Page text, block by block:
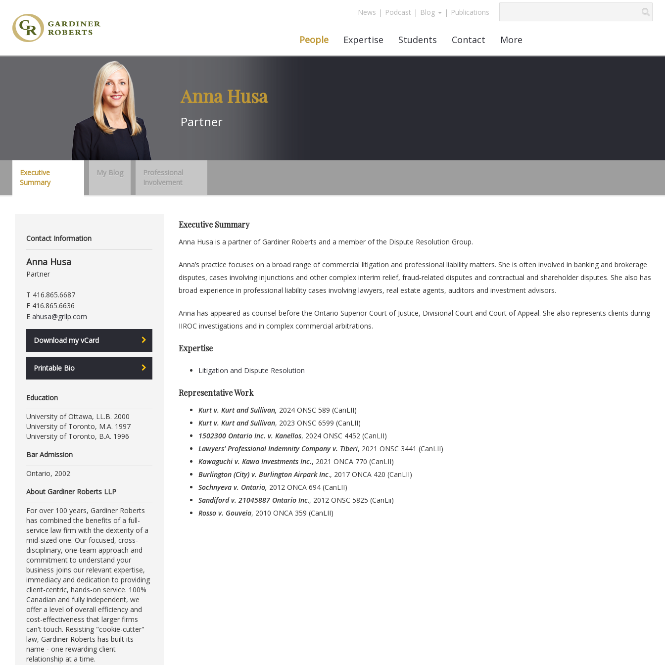
News | Podcast | Blog | Publications
People Expertise Students Contact More
Anna Husa
Partner
Executive
Summary
My Blog
Professional
Involvement
Contact Information
Anna Husa
Partner
T 416.865.6687
F 416.865.6636
E ahusa@grllp.com
Download my vCard
Printable Bio
Education
University of Ottawa, LL.B. 2000
University of Toronto, M.A. 1997
University of Toronto, B.A. 1996
Bar Admission
Ontario, 2002
About Gardiner Roberts LLP
For over 100 years, Gardiner Roberts
has combined the benefits of a full-
service law firm with the dexterity of a
mid-sized one. Our focused, cross-
disciplinary, one-team approach and
commitment to understand your
business joins our relevant expertise,
immediacy and dedication to providing
client-centric, hands-on service. 100%
Canadian and fully independent, we
offer a level of overall efficiency and
cost-effectiveness that larger firms
can't touch. Resisting "cookie-cutter"
law, Gardiner Roberts has built its
name - one rewarding client
relationship at a time.
Executive Summary
Anna Husa is a partner of Gardiner Roberts and a member of the Dispute Resolution Group.
Anna’s practice focuses on a broad range of commercial litigation and professional liability matters. She is often involved in banking and brokerage
disputes, cases involving injunctions and other complex interim relief, fraud‑related disputes and contractual and shareholder disputes. She also has
broad experience in professional liability cases involving lawyers, real estate agents, auditors and investment advisors.
Anna has appeared as counsel before the Ontario Superior Court of Justice, Divisional Court and Court of Appeal. She also represents clients during
IIROC investigations and in complex commercial arbitrations.
Expertise
Litigation and Dispute Resolution
Representative Work
Kurt v. Kurt and Sullivan, 2024 ONSC 589 (CanLII)
Kurt v. Kurt and Sullivan, 2023 ONSC 6599 (CanLII)
1502300 Ontario Inc. v. Kanellos, 2024 ONSC 4452 (CanLII)
Lawyers’ Professional Indemnity Company v. Tiberi, 2021 ONSC 3441 (CanLII)
Kawaguchi v. Kawa Investments Inc., 2021 ONCA 770 (CanLII)
Burlington (City) v. Burlington Airpark Inc., 2017 ONCA 420 (CanLII)
Sochnyeva v. Ontario, 2012 ONCA 694 (CanLII)
Sandiford v. 21045887 Ontario Inc., 2012 ONSC 5825 (CanLii)
Rosso v. Gouveia, 2010 ONCA 359 (CanLII)